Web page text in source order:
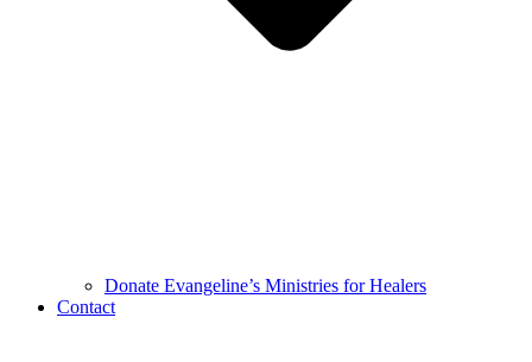
Donate Evangeline’s Ministries for Healers
Contact